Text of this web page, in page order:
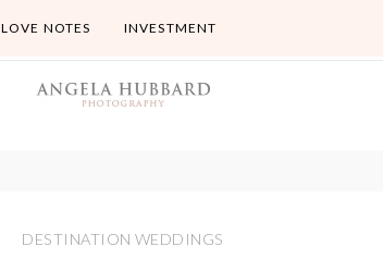
LOVE NOTES INVESTMENT
DESTINATION WEDDINGS